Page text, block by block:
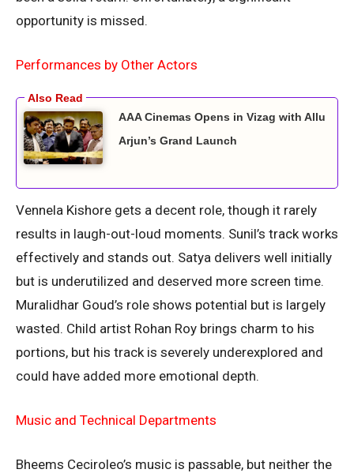
opportunity is missed.
Performances by Other Actors
AAA Cinemas Opens in Vizag with Allu
Arjun’s Grand Launch
Vennela Kishore gets a decent role, though it rarely
results in laugh-out-loud moments. Sunil’s track works
effectively and stands out. Satya delivers well initially
but is underutilized and deserved more screen time.
Muralidhar Goud’s role shows potential but is largely
wasted. Child artist Rohan Roy brings charm to his
portions, but his track is severely underexplored and
could have added more emotional depth.
Music and Technical Departments
Bheems Ceciroleo’s music is passable, but neither the